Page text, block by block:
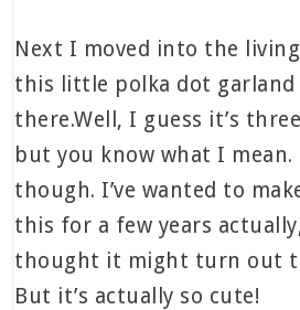
Next I moved into the
this little polka dot
there.Well, I guess it’s
but you know what I
though. I’ve wanted to
this for a few years
thought it might turn out
But it’s actually so cute!